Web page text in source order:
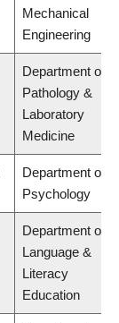
Mechanical
Engineering
Department of
Pathology &
Laboratory
Medicine
Department of
Psychology
Department of
Language &
Literacy
Education